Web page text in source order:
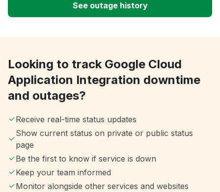
See outage history
Looking to track Google Cloud
Application Integration downtime
and outages?
Receive real-time status updates
Show current status on private or public status
page
Be the first to know if service is down
Keep your team informed
Monitor alongside other services and websites